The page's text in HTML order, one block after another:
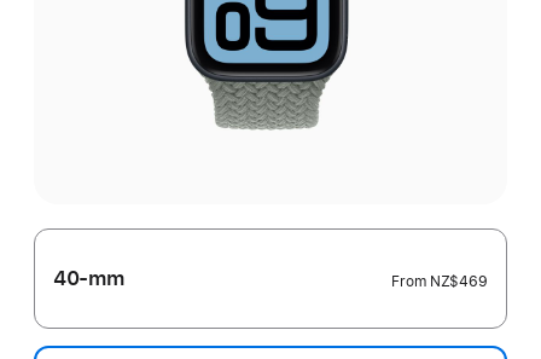
40-mm From NZ$469